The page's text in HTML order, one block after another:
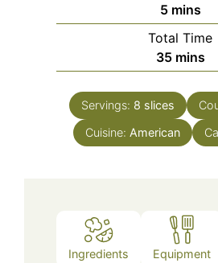
5minutes
mins
Total Time
35minutes
mins
Servings: 8 slices
Cuisine: American
Ingredients Equipment